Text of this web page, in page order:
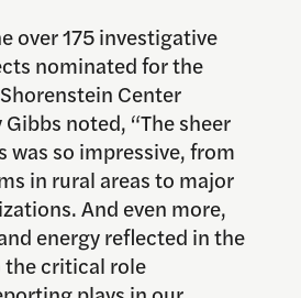
over 175 investigative
nominated for the
Center
noted, “The sheer
was so impressive, from
in rural areas to major
And even more,
energy reflected in the
the critical role